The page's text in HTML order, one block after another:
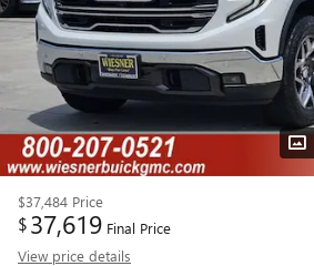
$37,484 Price
$37,619 Final Price
View price details